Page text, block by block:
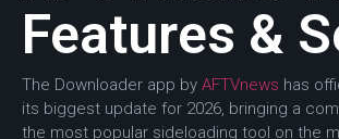
Features &
The Downloader app by AFTVnews has
its biggest update for 2026, bringing a
the most popular sideloading tool on the